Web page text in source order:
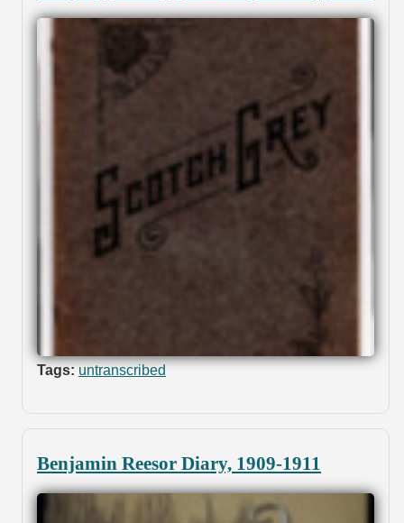
Tags: untranscribed
Benjamin Reesor Diary, 1909-1911